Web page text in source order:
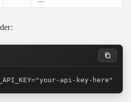
api-key-here"